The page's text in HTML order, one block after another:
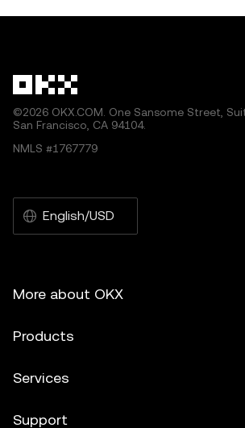
©2026 OKX.COM. One Sansome Street,
San Francisco, CA 94104.
NMLS #1767779
English/USD
More about OKX
Products
Services
Support